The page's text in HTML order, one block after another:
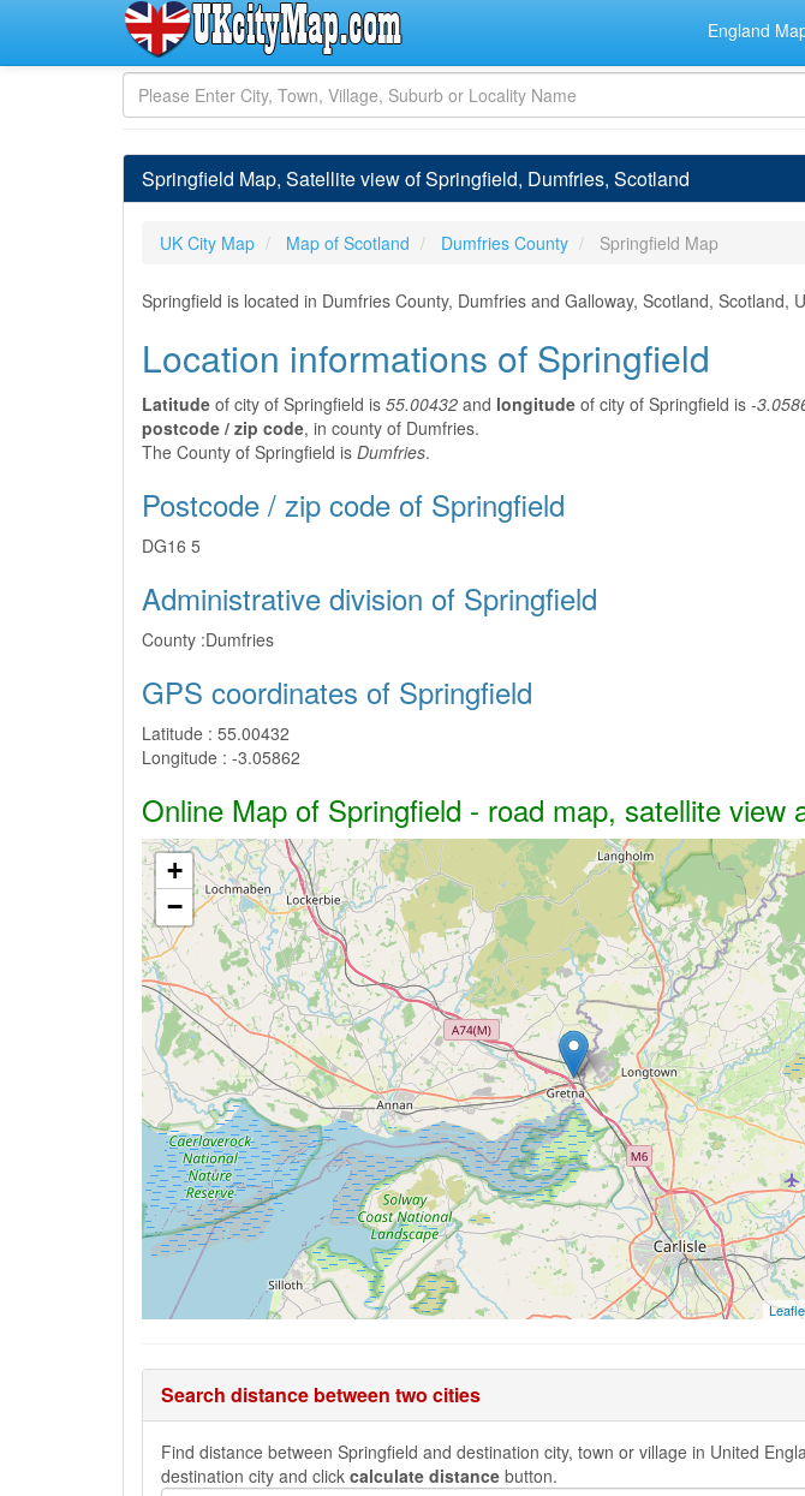
England
Springfield Map, Satellite view of Springfield, Dumfries, Scotland
UK City Map Map of Scotland Dumfries County Springfield Map
Springfield is located in Dumfries County, Dumfries and Galloway, Scotland, Scotland,
Location informations of Springfield
Latitude of city of Springfield is 55.00432 and longitude of city of Springfield is -
postcode / zip code, in county of Dumfries.
The County of Springfield is Dumfries.
Postcode / zip code of Springfield
DG16 5
Administrative division of Springfield
County :Dumfries
GPS coordinates of Springfield
Latitude : 55.00432
Longitude : -3.05862
Online Map of Springfield - road map, satellite view
+
−
Search distance between two cities
Find distance between Springfield and destination city, town or village in United
destination city and click calculate distance button.